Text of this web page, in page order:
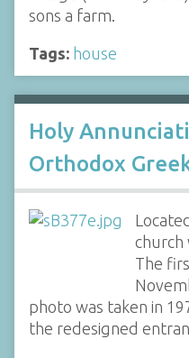
sons a farm.
Tags: house
Holy
Orthodox
church
The
photo was taken in
the redesigned